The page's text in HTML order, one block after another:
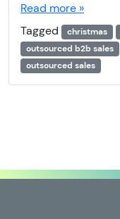
Read more »
Tagged
christmas
outsourced b2b sales
outsourced sales